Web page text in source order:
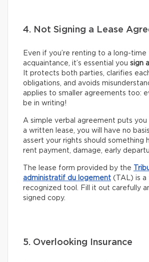
4. Not Signing a Lease
Even if you’re renting to a long-time
acquaintance, it’s essential you sign
It protects both parties, clarifies
obligations, and avoids
applies to smaller agreements too:
be in writing!
A simple verbal agreement puts
a written lease, you will have no
assert your rights should something
rent payment, damage, early
The lease form provided by the
administratif du logement (TAL) is a
recognized tool. Fill it out carefully
signed copy.
5. Overlooking Insurance